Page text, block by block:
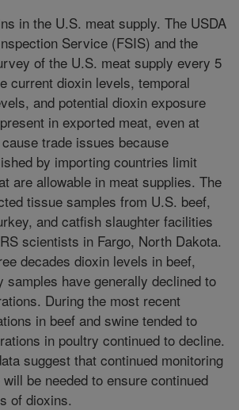
in the U.S. meat supply. The USDA
Service (FSIS) and the
of the U.S. meat supply every 5
current dioxin levels, temporal
and potential dioxin exposure
in exported meat, even at
trade issues because
by importing countries limit
are allowable in meat supplies. The
tissue samples from U.S. beef,
and catfish slaughter facilities
scientists in Fargo, North Dakota.
decades dioxin levels in beef,
samples have generally declined to
During the most recent
in beef and swine tended to
in poultry continued to decline.
suggest that continued monitoring
be needed to ensure continued
of dioxins.